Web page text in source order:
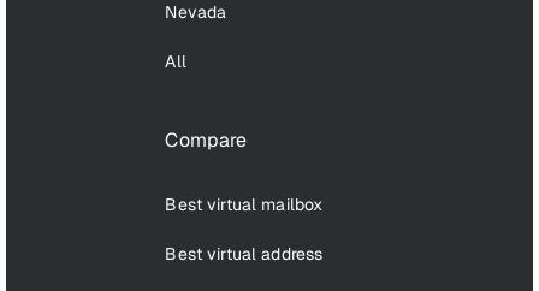
Nevada
All
Compare
Best virtual mailbox
Best virtual address